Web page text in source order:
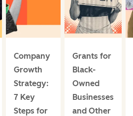
Company
Growth
Strategy:
7 Key
Steps for
Grants for
Black-
Owned
Businesses
and Other